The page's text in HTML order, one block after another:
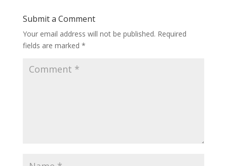
Submit a Comment
Your email address will not be published. Required
fields are marked *